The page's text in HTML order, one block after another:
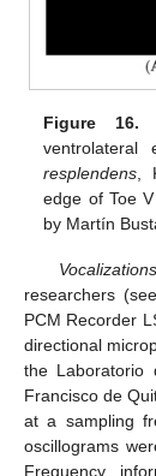
Figure 16.
resplendens ,
edge of Toe
by Martín
researchers
PCM Recorder
directional
the Laboratorio
Francisco de
at a sampling
oscillograms
Frequency